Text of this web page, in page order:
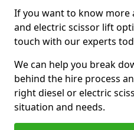
If you want to know more
and electric scissor lift
touch with our experts
We can help you break
behind the hire process
right diesel or electric
situation and needs.